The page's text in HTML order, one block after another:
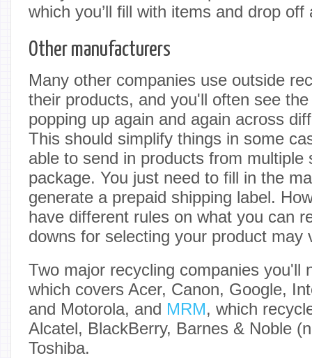
which you’ll fill with items and drop
Other manufacturers
Many other companies use outside
their products, and you'll often see
popping up again and again across
This should simplify things in some
able to send in products from multiple
package. You just need to fill in the
generate a prepaid shipping label.
have different rules on what you can
downs for selecting your product may
Two major recycling companies you'll
which covers Acer, Canon, Google,
and Motorola, and MRM, which
Alcatel, BlackBerry, Barnes & Noble
Toshiba.